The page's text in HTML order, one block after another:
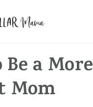
a More
Mom